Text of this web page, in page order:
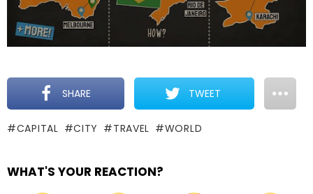
SHARE TWEET
CAPITAL CITY TRAVEL WORLD
WHAT'S YOUR REACTION?